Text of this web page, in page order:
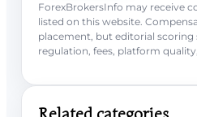
ForexBrokersInfo may receive
listed on this website.
placement, but editorial scoring
regulation, fees, platform